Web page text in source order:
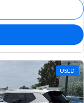
USED